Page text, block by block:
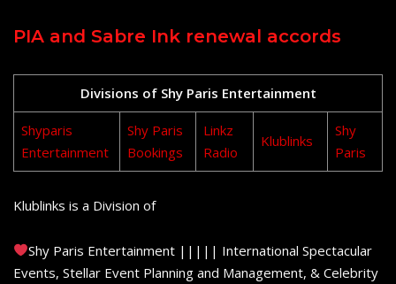
PIA and Sabre Ink renewal accords
Divisions of Shy Paris Entertainment
Shyparis
Entertainment
Shy Paris
Bookings
Linkz
Radio
Klublinks
Shy
Paris
Klublinks is a Division of
Shy Paris Entertainment ||||| International Spectacular
Events, Stellar Event Planning and Management, & Celebrity